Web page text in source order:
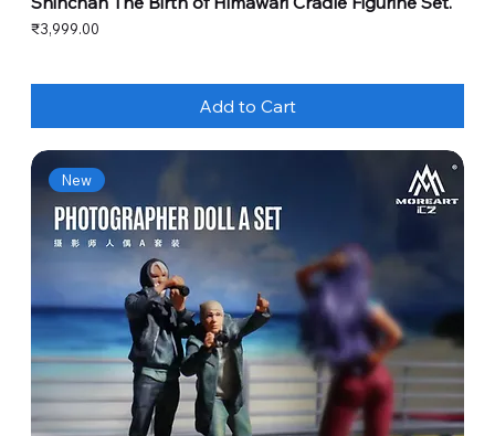
Price
₹3,999.00
Add to Cart
New